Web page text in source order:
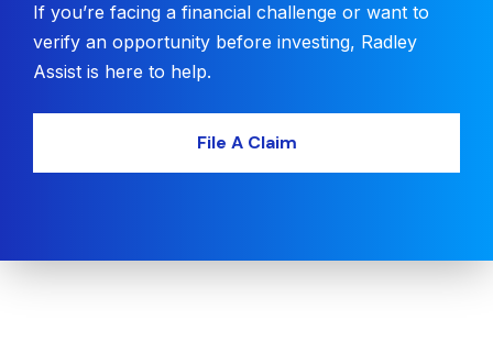
If you’re facing a financial challenge or want to
verify an opportunity before investing, Radley
Assist is here to help.
File A Claim